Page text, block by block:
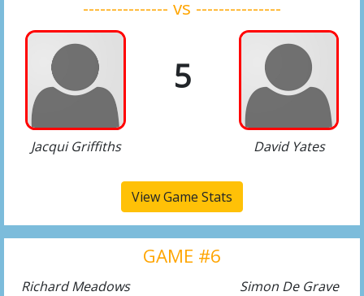
--------------- vs ---------------
5
Jacqui Griffiths David Yates
View Game Stats
GAME #6
Richard Meadows Simon De Grave